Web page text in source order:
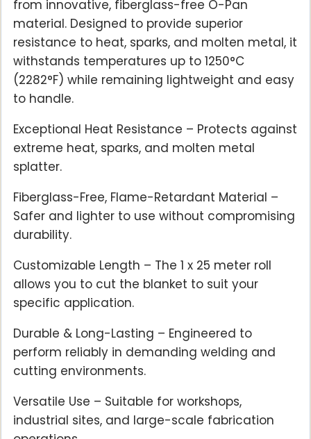
from innovative, fiberglass-free O-Pan
material. Designed to provide superior
resistance to heat, sparks, and molten metal, it
withstands temperatures up to 1250°C
(2282°F) while remaining lightweight and easy
to handle.
Exceptional Heat Resistance – Protects against
extreme heat, sparks, and molten metal
splatter.
Fiberglass-Free, Flame-Retardant Material –
Safer and lighter to use without compromising
durability.
Customizable Length – The 1 x 25 meter roll
allows you to cut the blanket to suit your
specific application.
Durable & Long-Lasting – Engineered to
perform reliably in demanding welding and
cutting environments.
Versatile Use – Suitable for workshops,
industrial sites, and large-scale fabrication